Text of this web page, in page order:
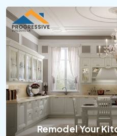
Remodel Your